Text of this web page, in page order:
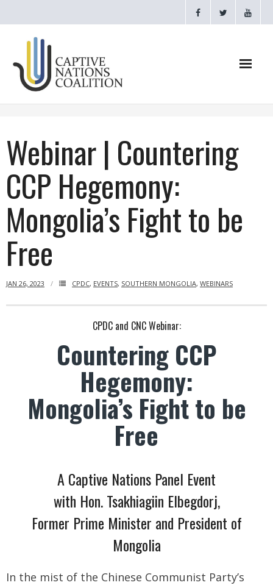
Webinars
CNC Videos
Testimonials
About
- CAPTIVE NATIONS PROCLAMATION
- Committee on the Present Danger: China
- Southern Mongolian Human Rights Information Center
- US-Tibet Committee
Captive Nations
- TIBET
- - US-Tibet Committee Statement of Support
Webinar | Countering
CCP Hegemony:
Mongolia’s Fight to be
Free
JAN 26, 2023 CPDC, EVENTS, SOUTHERN MONGOLIA, WEBINARS
CPDC and CNC Webinar:
Countering CCP
Hegemony:
Mongolia’s Fight to be
Free
A Captive Nations Panel Event
with Hon. Tsakhiagiin Elbegdorj,
Former Prime Minister and President of
Mongolia
In the mist of the Chinese Communist Party’s